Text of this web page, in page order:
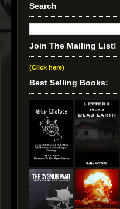
Search
Join The Mailing List!
(Click here)
Best Selling Books: